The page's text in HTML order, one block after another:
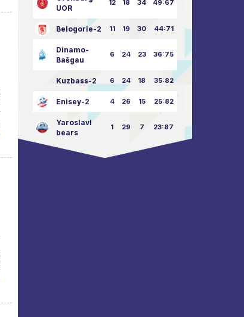
UOR
12 18 34 49:67
Belogorie-2 11 19 30 44:71
Dinamo-
Bašgau
6 24 23 36:75
Kuzbass-2 6 24 18 35:82
Enisey-2 4 26 15 25:82
Yaroslavl
bears
1 29 7 23:87